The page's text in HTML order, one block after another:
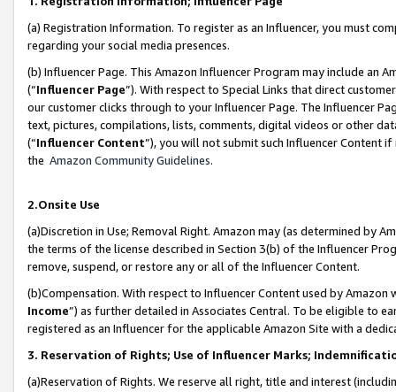
(a) Registration Information. To register as an Influencer, you must
regarding your social media presences.
(b) Influencer Page. This Amazon Influencer Program may include an
(“Influencer Page”). With respect to Special Links that direct
our customer clicks through to your Influencer Page. The Influencer
text, pictures, compilations, lists, comments, digital videos or other
(“Influencer Content”), you will not submit such Influencer Content
the Amazon Community Guidelines.
2.Onsite Use
(a)Discretion in Use; Removal Right. Amazon may (as determined by
the terms of the license described in Section 3(b) of the Influencer
remove, suspend, or restore any or all of the Influencer Content.
(b)Compensation. With respect to Influencer Content used by
Income”) as further detailed in Associates Central. To be eligible to
registered as an Influencer for the applicable Amazon Site with a
3. Reservation of Rights; Use of Influencer Marks;
(a)Reservation of Rights. We reserve all right, title and interest